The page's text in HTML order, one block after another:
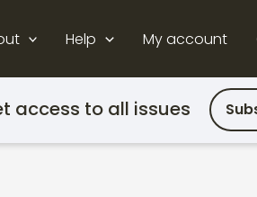
Help My account
access to all issues